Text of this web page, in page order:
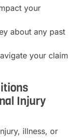
your
about any past
your claim
Injury
illness, or